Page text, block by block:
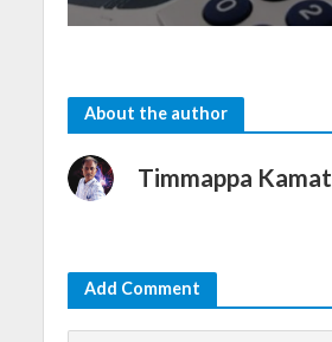
About the author
Timmappa Kamat
Add Comment